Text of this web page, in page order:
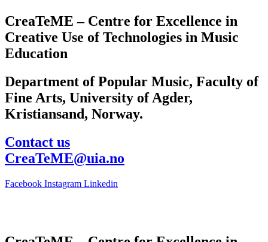
CreaTeME – Centre for Excellence in
Creative Use of Technologies in Music
Education
Department of Popular Music, Faculty of
Fine Arts, University of Agder,
Kristiansand, Norway.
Contact us
CreaTeME@uia.no
Facebook Instagram Linkedin